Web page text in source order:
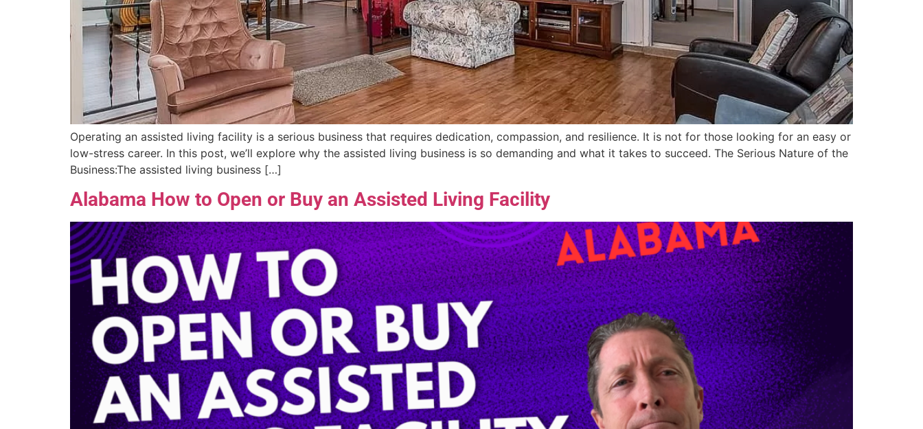
Operating an assisted living facility is a serious business that requires dedication, compassion, and resilience. It is not for those looking for an easy or
low-stress career. In this post, we’ll explore why the assisted living business is so demanding and what it takes to succeed. The Serious Nature of the
Business:The assisted living business […]
Alabama How to Open or Buy an Assisted Living Facility